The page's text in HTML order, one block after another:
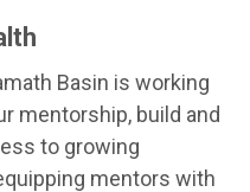
Basin is working
mentorship, build and
to growing
mentors with